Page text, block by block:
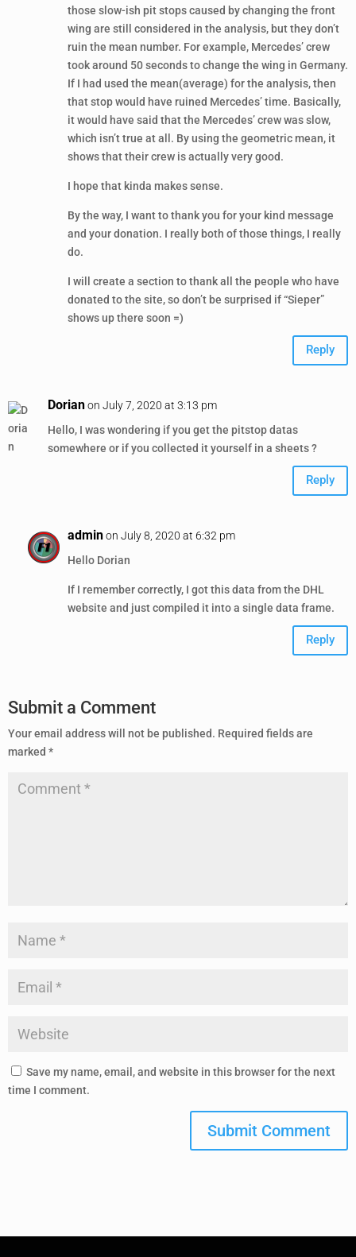
those slow-ish pit stops caused by changing the front
wing are still considered in the analysis, but they don’t
ruin the mean number. For example, Mercedes’ crew
took around 50 seconds to change the wing in Germany.
If I had used the mean(average) for the analysis, then
that stop would have ruined Mercedes’ time. Basically,
it would have said that the Mercedes’ crew was slow,
which isn’t true at all. By using the geometric mean, it
shows that their crew is actually very good.
I hope that kinda makes sense.
By the way, I want to thank you for your kind message
and your donation. I really both of those things, I really
do.
I will create a section to thank all the people who have
donated to the site, so don’t be surprised if “Sieper”
shows up there soon =)
Reply
Dorianon July 7, 2020 at 3:13 pm
Hello, I was wondering if you get the pitstop datas
somewhere or if you collected it yourself in a sheets ?
Reply
adminon July 8, 2020 at 6:32 pm
Hello Dorian
If I remember correctly, I got this data from the DHL
website and just compiled it into a single data frame.
Reply
Submit a Comment
Your email address will not be published. Required fields are
marked *
Save my name, email, and website in this browser for the next
time I comment.
Submit Comment